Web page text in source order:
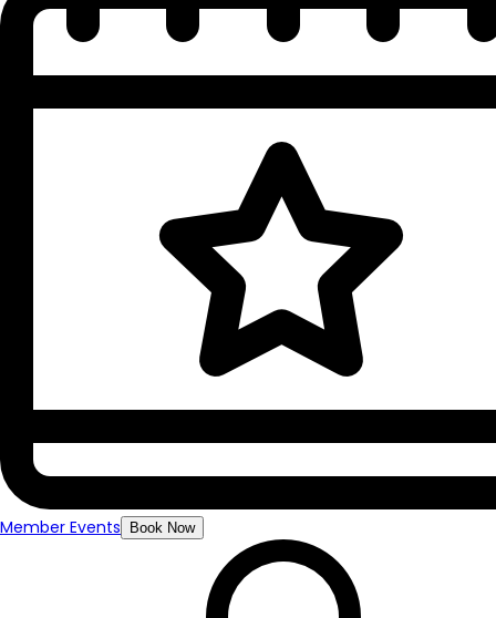
Member Events Book Now